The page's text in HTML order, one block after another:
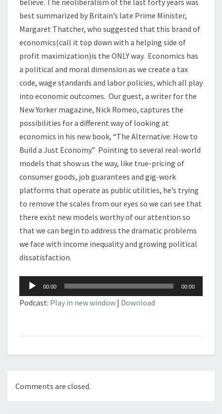
believe. The neoliberalism of the last forty years was
best summarized by Britain’s late Prime Minister,
Margaret Thatcher, who suggested that this brand of
economics(call it top down with a helping side of
profit maximization)is the ONLY way. Economics has
a political and moral dimension as we create a tax
code, wage standards and labor policies, which all play
into economic outcomes. Our guest, a writer for the
New Yorker magazine, Nick Romeo, captures the
possibilities for a different way of looking at
economics in his new book, “The Alternative: How to
Build a Just Economy.” Pointing to several real-world
models that show us the way, like true-pricing of
consumer goods, job guarantees and gig-work
platforms that operate as public utilities, he’s trying
to remove the scales from our eyes so we can see that
there exist new models worthy of our attention so
that we can begin to address the dramatic problems
we face with income inequality and growing political
dissatisfaction.
Audio
Player
00:00 00:00
Podcast: Play in new window | Download
Comments are closed.